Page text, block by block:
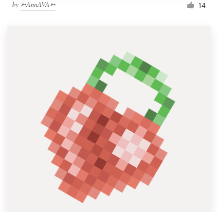
by ➳AnnAVA➳ 14